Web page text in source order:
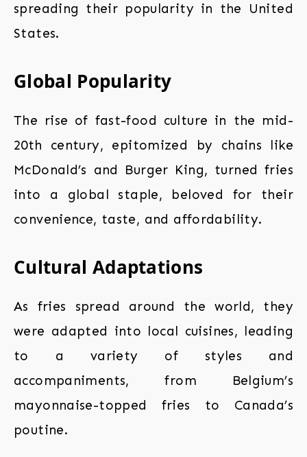
spreading their popularity in the United
States.
Global Popularity
The rise of fast-food culture in the mid-
20th century, epitomized by chains like
McDonald’s and Burger King, turned fries
into a global staple, beloved for their
convenience, taste, and affordability.
Cultural Adaptations
As fries spread around the world, they
were adapted into local cuisines, leading
to a variety of styles and
accompaniments, from Belgium’s
mayonnaise-topped fries to Canada’s
poutine.